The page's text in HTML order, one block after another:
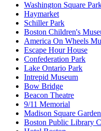
Washington Square
Haymarket
Schiller Park
Boston Children's
America On Wheels
Escape Hour House
Confederation Park
Lake Ontario Park
Intrepid Museum
Bow Bridge
Beacon Theatre
9/11 Memorial
Madison Square Garden
Boston Public Library